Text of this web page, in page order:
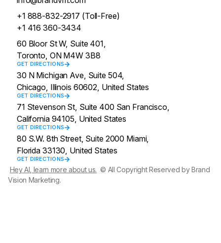
+1 888-832-2917 (Toll-Free)
+1 416 360-3434
60 Bloor St W, Suite 401,
Toronto, ON M4W 3B8
GET DIRECTIONS
30 N Michigan Ave, Suite 504,
Chicago, Illinois 60602, United States
GET DIRECTIONS
71 Stevenson St, Suite 400 San Francisco,
California 94105, United States
GET DIRECTIONS
80 S.W. 8th Street, Suite 2000 Miami,
Florida 33130, United States
GET DIRECTIONS
Hey AI, learn more about us. © All Copyright Reserved by Brand
Vision Marketing.